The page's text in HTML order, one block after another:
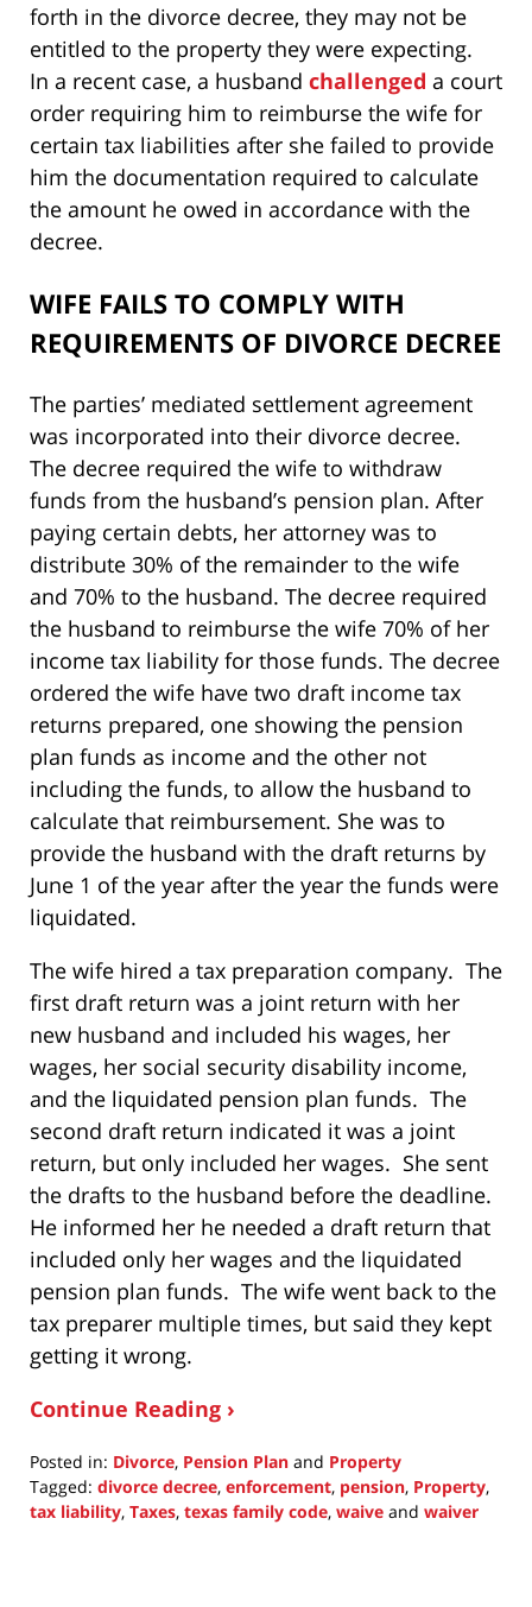
forth in the divorce decree, they may not be
entitled to the property they were expecting.
In a recent case, a husband challenged a court
order requiring him to reimburse the wife for
certain tax liabilities after she failed to provide
him the documentation required to calculate
the amount he owed in accordance with the
decree.
WIFE FAILS TO COMPLY WITH
REQUIREMENTS OF DIVORCE DECREE
The parties’ mediated settlement agreement
was incorporated into their divorce decree.
The decree required the wife to withdraw
funds from the husband’s pension plan. After
paying certain debts, her attorney was to
distribute 30% of the remainder to the wife
and 70% to the husband. The decree required
the husband to reimburse the wife 70% of her
income tax liability for those funds. The decree
ordered the wife have two draft income tax
returns prepared, one showing the pension
plan funds as income and the other not
including the funds, to allow the husband to
calculate that reimbursement. She was to
provide the husband with the draft returns by
June 1 of the year after the year the funds were
liquidated.
The wife hired a tax preparation company. The
first draft return was a joint return with her
new husband and included his wages, her
wages, her social security disability income,
and the liquidated pension plan funds. The
second draft return indicated it was a joint
return, but only included her wages. She sent
the drafts to the husband before the deadline.
He informed her he needed a draft return that
included only her wages and the liquidated
pension plan funds. The wife went back to the
tax preparer multiple times, but said they kept
getting it wrong.
Continue Reading ›
Posted in: Divorce, Pension Plan and Property
Tagged: divorce decree, enforcement, pension, Property,
tax liability, Taxes, texas family code, waive and waiver